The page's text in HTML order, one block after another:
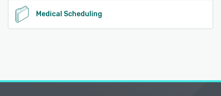
Medical Scheduling